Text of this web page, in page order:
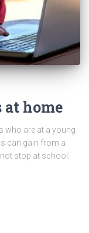
home
who are at a young
can gain from a
stop at school.